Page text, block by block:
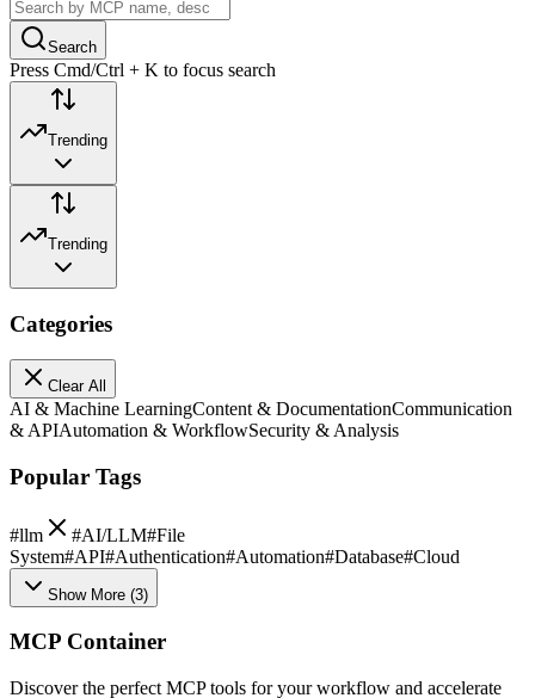
Search
Press Cmd/Ctrl + K to focus search
Trending
Trending
Categories
Clear All
AI & Machine LearningContent & DocumentationCommunication
& APIAutomation & WorkflowSecurity & Analysis
Popular Tags
#llm #AI/LLM#File
System#API#Authentication#Automation#Database#Cloud
Show More (3)
MCP Container
Discover the perfect MCP tools for your workflow and accelerate